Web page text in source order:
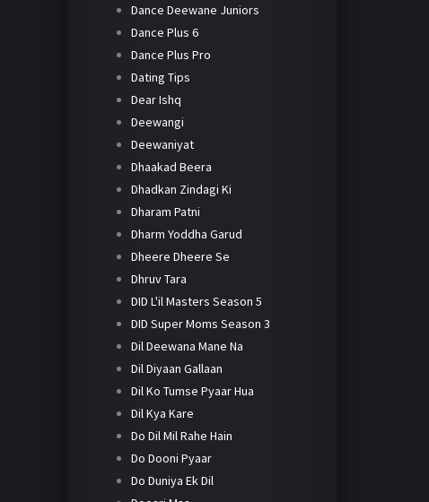
Dance Deewane Juniors
Dance Plus 6
Dance Plus Pro
Dating Tips
Dear Ishq
Deewangi
Deewaniyat
Dhaakad Beera
Dhadkan Zindagi Ki
Dharam Patni
Dharm Yoddha Garud
Dheere Dheere Se
Dhruv Tara
DID L'il Masters Season 5
DID Super Moms Season 3
Dil Deewana Mane Na
Dil Diyaan Gallaan
Dil Ko Tumse Pyaar Hua
Dil Kya Kare
Do Dil Mil Rahe Hain
Do Dooni Pyaar
Do Duniya Ek Dil